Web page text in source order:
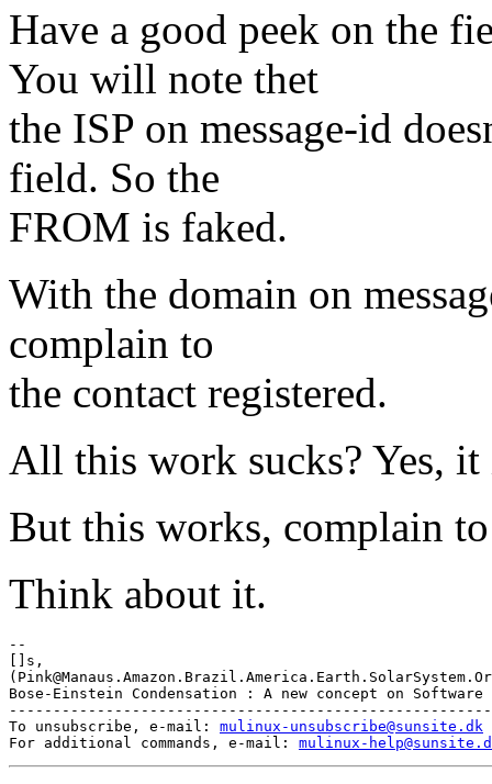
Have a good peek on the
You will note thet
the ISP on message-id
field. So the
FROM is faked.
With the domain on
complain to
the contact registered.
All this work sucks? Yes, it
But this works, complain
Think about it.
--
[]s,
Bose-Einstein Condensation : A new concept on Software
To unsubscribe, e-mail: mulinux-unsubscribe@sunsite.dk
For additional commands, e-mail: mulinux-